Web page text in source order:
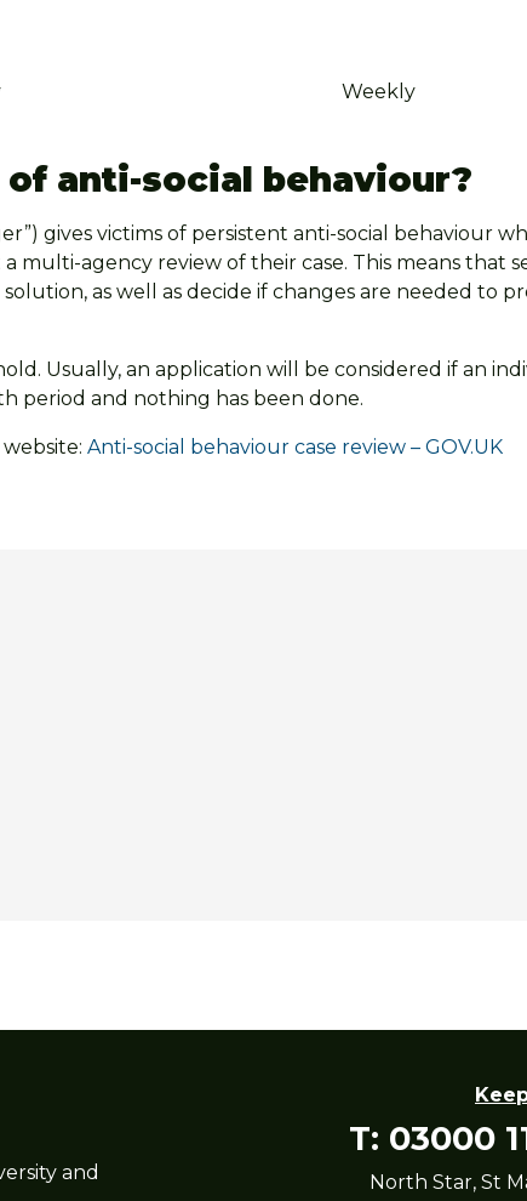
Weekly
anti-social behaviour?
gives victims of persistent anti-social behaviour
agency review of their case. This means that
as well as decide if changes are needed to
Usually, an application will be considered if an
period and nothing has been done.
Anti-social behaviour case review – GOV.UK
and
T: 03000
North Star, St